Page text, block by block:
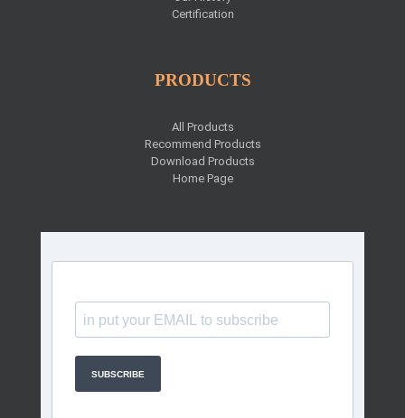
Certification
PRODUCTS
All Products
Recommend Products
Download Products
Home Page
SUBSCRIBE